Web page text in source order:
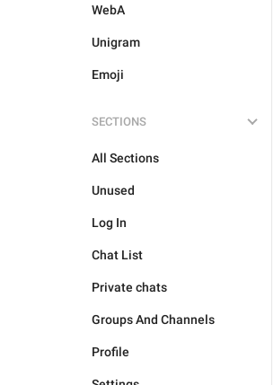
WebA
Unigram
Emoji
SECTIONS
All Sections
Unused
Log In
Chat List
Private chats
Groups And Channels
Profile